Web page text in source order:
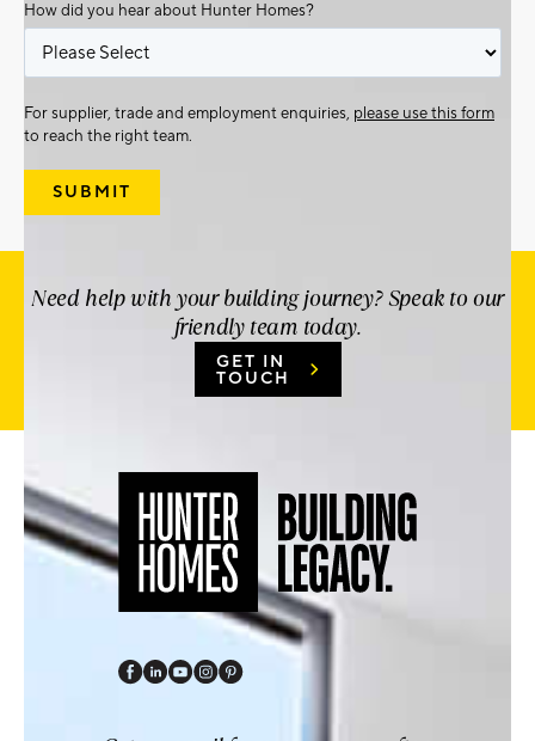
How did you hear about Hunter Homes?
For supplier, trade and employment enquiries, please use this form
to reach the right team.
Need help with your building journey? Speak to our
friendly team today.
GET IN
TOUCH